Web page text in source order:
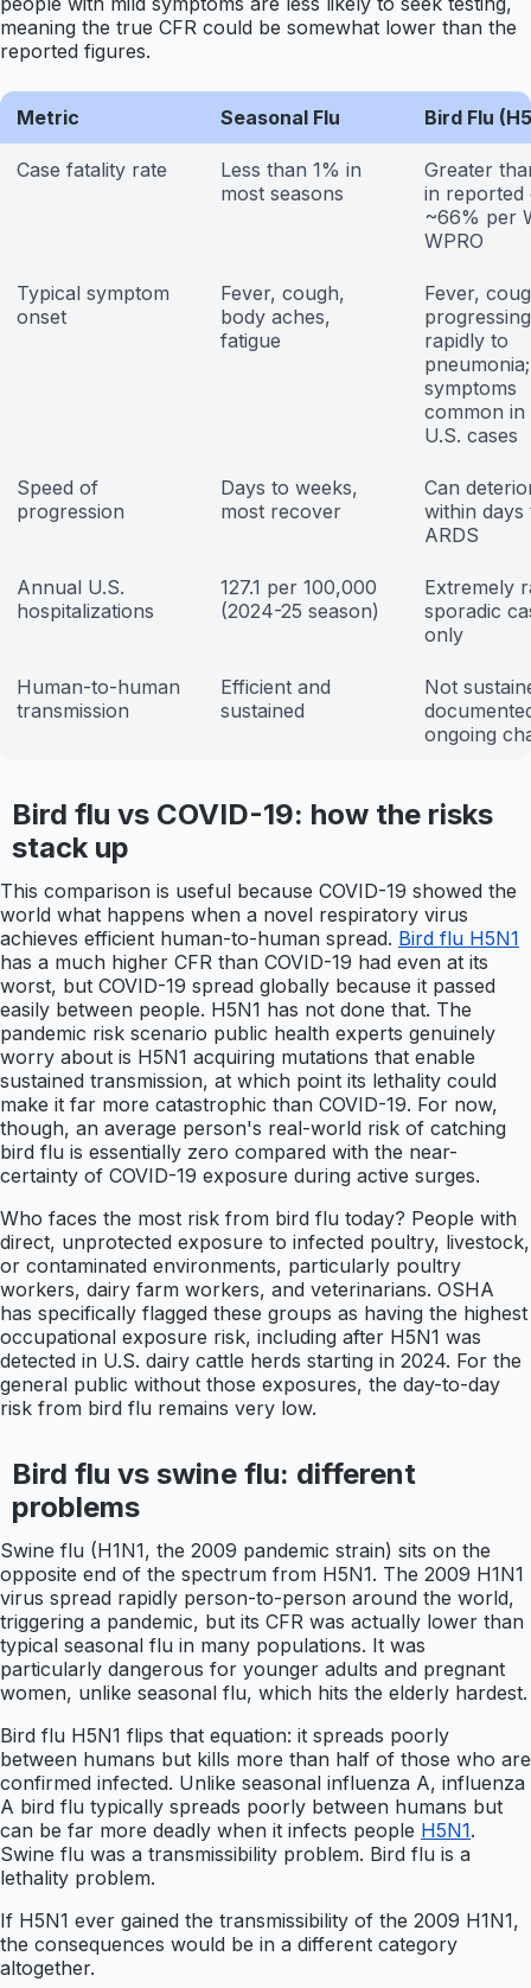
meaning the true CFR could be somewhat lower than the
reported figures.
Metric Seasonal Flu Bird Flu
Case fatality rate
Less than 1% in
most seasons
Greater
in reported
~66% per
WPRO
Typical symptom
onset
Fever, cough,
body aches,
fatigue
Fever,
progressing
rapidly to
symptoms
common in
U.S. cases
Speed of
progression
Days to weeks,
most recover
Can
within days
ARDS
Annual U.S.
hospitalizations
127.1 per 100,000
(2024-25 season)
Extremely
sporadic
only
Human-to-human
transmission
Efficient and
sustained
Not
ongoing
Bird flu vs COVID-19: how the risks
stack up
This comparison is useful because COVID-19 showed the
world what happens when a novel respiratory virus
achieves efficient human-to-human spread. Bird flu H5N1
has a much higher CFR than COVID-19 had even at its
worst, but COVID-19 spread globally because it passed
easily between people. H5N1 has not done that. The
pandemic risk scenario public health experts genuinely
worry about is H5N1 acquiring mutations that enable
sustained transmission, at which point its lethality could
make it far more catastrophic than COVID-19. For now,
though, an average person's real-world risk of catching
bird flu is essentially zero compared with the near-
certainty of COVID-19 exposure during active surges.
Who faces the most risk from bird flu today? People with
direct, unprotected exposure to infected poultry, livestock,
or contaminated environments, particularly poultry
workers, dairy farm workers, and veterinarians. OSHA
has specifically flagged these groups as having the highest
occupational exposure risk, including after H5N1 was
detected in U.S. dairy cattle herds starting in 2024. For the
general public without those exposures, the day-to-day
risk from bird flu remains very low.
Bird flu vs swine flu: different
problems
Swine flu (H1N1, the 2009 pandemic strain) sits on the
opposite end of the spectrum from H5N1. The 2009 H1N1
virus spread rapidly person-to-person around the world,
triggering a pandemic, but its CFR was actually lower than
typical seasonal flu in many populations. It was
particularly dangerous for younger adults and pregnant
women, unlike seasonal flu, which hits the elderly hardest.
Bird flu H5N1 flips that equation: it spreads poorly
between humans but kills more than half of those who are
confirmed infected. Unlike seasonal influenza A, influenza
A bird flu typically spreads poorly between humans but
can be far more deadly when it infects people H5N1.
Swine flu was a transmissibility problem. Bird flu is a
lethality problem.
If H5N1 ever gained the transmissibility of the 2009 H1N1,
the consequences would be in a different category
altogether.